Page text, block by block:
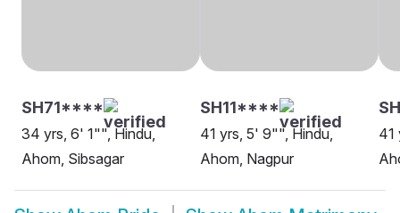
SH71****
34 yrs, 6' 1"", Hindu,
Ahom, Sibsagar
SH11****
41 yrs, 5' 9"", Hindu,
Ahom, Nagpur
41